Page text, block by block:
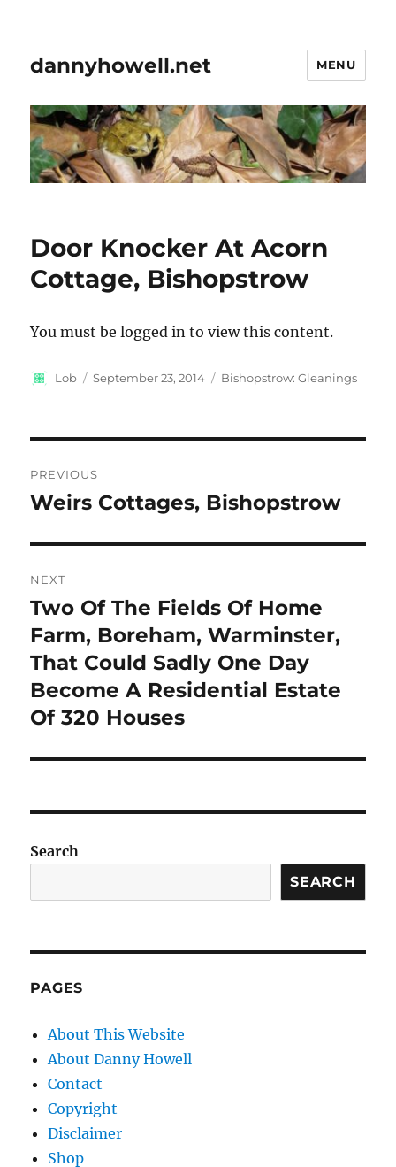
dannyhowell.net MENU
Door Knocker At Acorn
Cottage, Bishopstrow
You must be logged in to view this content.
Author
Lob
Posted
September 23, 2014 Categories
Bishopstrow: Gleanings
navigation
PREVIOUS
Previous
Weirs Cottages, Bishopstrow
NEXT
Next
post:
Two Of The Fields Of Home
Farm, Boreham, Warminster,
That Could Sadly One Day
Become A Residential Estate
Of 320 Houses
Search
SEARCH
PAGES
About This Website
About Danny Howell
Contact
Copyright
Disclaimer
Shop